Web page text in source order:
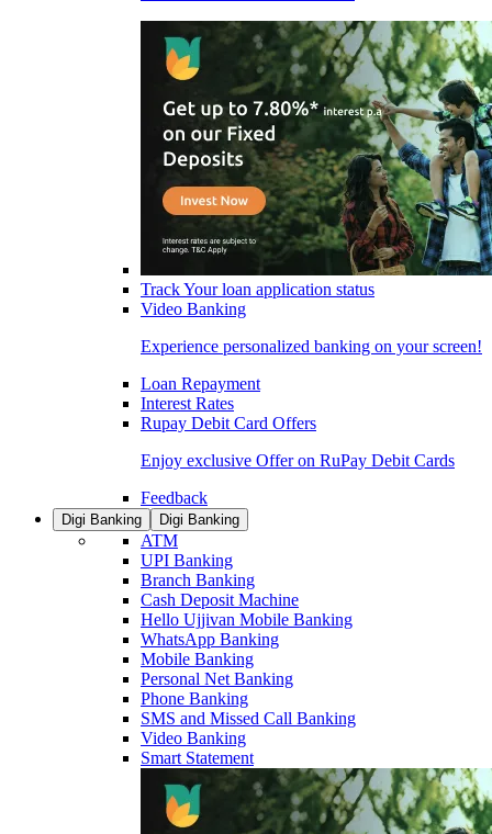
Track Your loan application status
Video Banking
Experience personalized banking on your screen!
Loan Repayment
Interest Rates
Rupay Debit Card Offers
Enjoy exclusive Offer on RuPay Debit Cards
Feedback
Digi Banking Digi Banking
ATM
UPI Banking
Branch Banking
Cash Deposit Machine
Hello Ujjivan Mobile Banking
WhatsApp Banking
Mobile Banking
Personal Net Banking
Phone Banking
SMS and Missed Call Banking
Video Banking
Smart Statement